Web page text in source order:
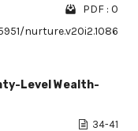
PDF : 0
nurture.v20i2.1086
Level Wealth-
34-41